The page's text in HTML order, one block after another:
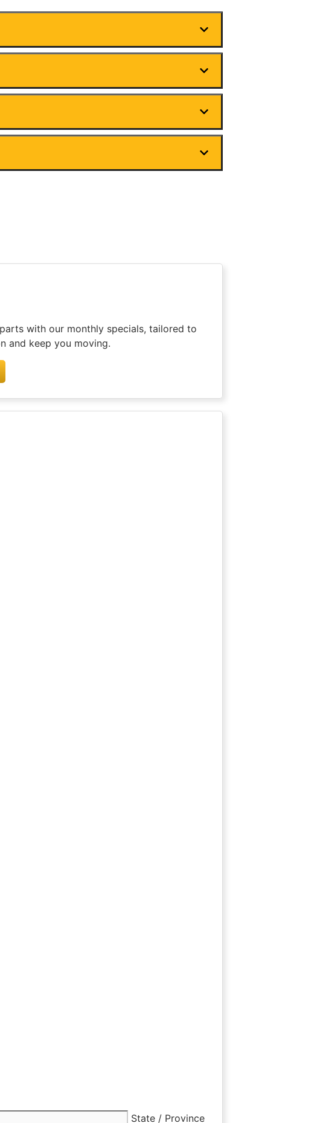
with our monthly specials, tailored to
and keep you moving.
State / Province